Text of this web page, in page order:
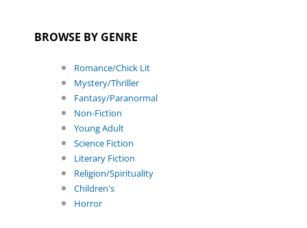
BROWSE BY GENRE
Romance/Chick Lit
Mystery/Thriller
Fantasy/Paranormal
Non-Fiction
Young Adult
Science Fiction
Literary Fiction
Religion/Spirituality
Children's
Horror